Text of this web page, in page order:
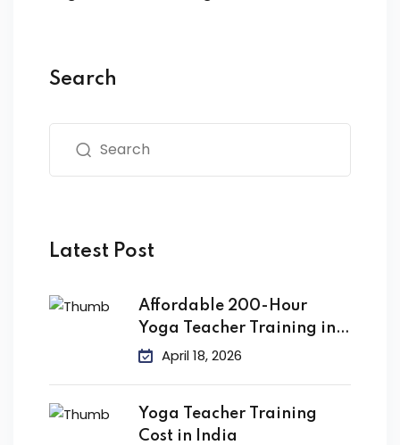
Search
Latest Post
Affordable 200-Hour
Yoga Teacher Training in
IndiaApril 18, 2026
Yoga Teacher Training
Cost in India